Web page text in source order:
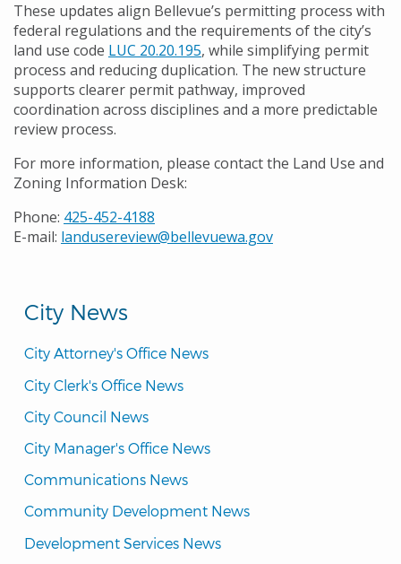
City News
City Attorney's Office News
City Clerk's Office News
City Council News
City Manager's Office News
Communications News
Community Development News
Development Services News
These updates align Bellevue’s permitting process with
federal regulations and the requirements of the city’s
land use code LUC 20.20.195, while simplifying permit
process and reducing duplication. The new structure
supports clearer permit pathway, improved
coordination across disciplines and a more predictable
review process.
For more information, please contact the Land Use and
Zoning Information Desk:
Phone: 425-452-4188
E-mail: landusereview@bellevuewa.gov